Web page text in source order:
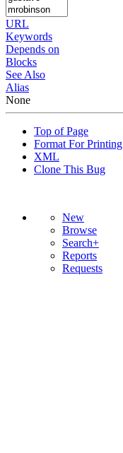
URL
Keywords
Depends on
Blocks
See Also
Alias
None
Top of Page
Format For Printing
XML
Clone This Bug
New
Browse
Search+
Reports
Requests